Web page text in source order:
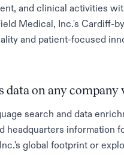
and clinical activities
Medical, Inc.'s Cardiff-
and patient-focused
data on any company
search and data
headquarters information
global footprint or